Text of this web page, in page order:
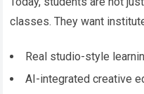
classes. They want
Real studio-style
AI-integrated creative